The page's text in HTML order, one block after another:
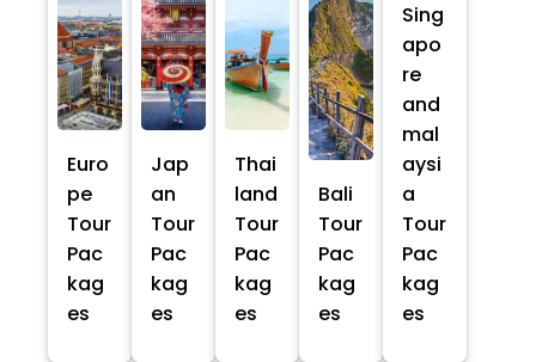
Euro
pe
Tour
Pac
kag
es
Jap
an
Tour
Pac
kag
es
Thai
land
Tour
Pac
kag
es
Bali
Tour
Pac
kag
es
Sing
apo
re
and
mal
aysi
a
Tour
Pac
kag
es